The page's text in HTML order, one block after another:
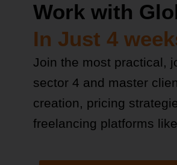
Work with
In Just 4
Join the most practical,
sector 4 and master
creation, pricing
freelancing platforms